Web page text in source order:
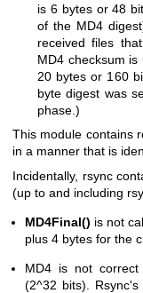
is 6 bytes or 48
of the MD4
received files
MD4 checksum
20 bytes or 160
byte digest was
phase.)
This module contains
in a manner that is
Incidentally, rsync
(up to and including
MD4Final() is not
plus 4 bytes for the
MD4 is not
(2^32 bits).